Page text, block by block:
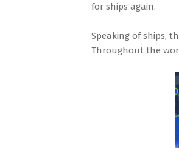
for ships again.
Speaking of ships,
Throughout the